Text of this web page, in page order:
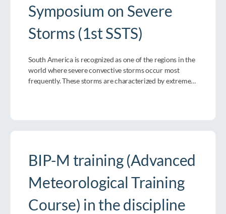
Symposium on Severe
Storms (1st SSTS)
South America is recognized as one of the regions in the
world where severe convective storms occur most
frequently. These storms are characterized by extreme…
BIP-M training (Advanced
Meteorological Training
Course) in the discipline